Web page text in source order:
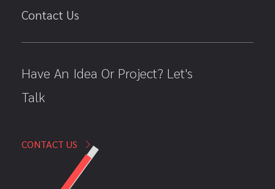
Contact Us
Have An Idea Or Project? Let's
Talk
CONTACT US